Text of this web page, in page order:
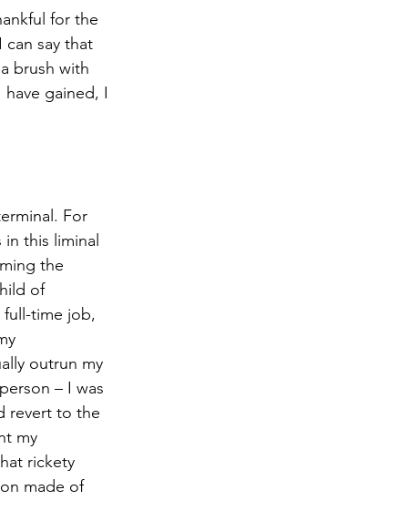
for the
say that
brush with
gained, I
For
this liminal
the
of
full-time job,
outrun my
– I was
revert to the
my
rickety
made of